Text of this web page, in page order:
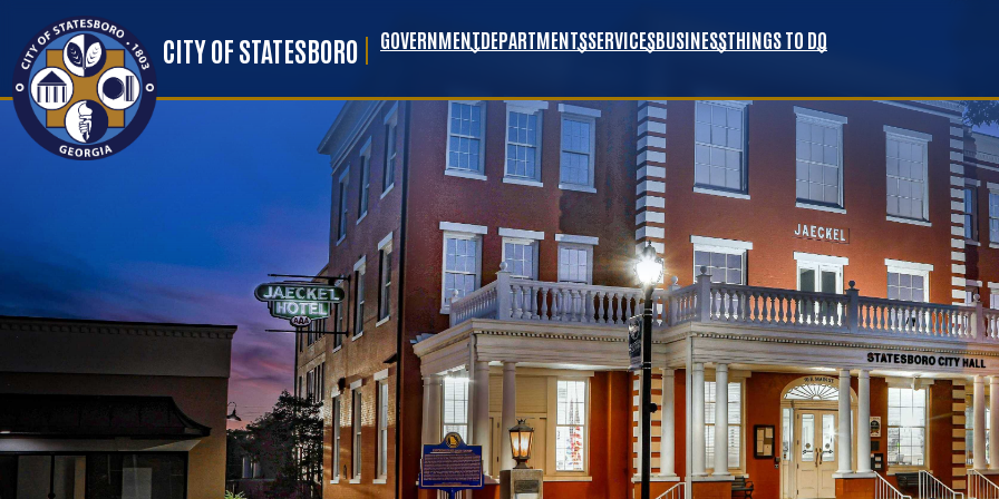
Skip to main contentCITY OF STATESBORO GOVERNMENTDEPARTMENTSSERVICESBUSINESSTHINGS TO DO